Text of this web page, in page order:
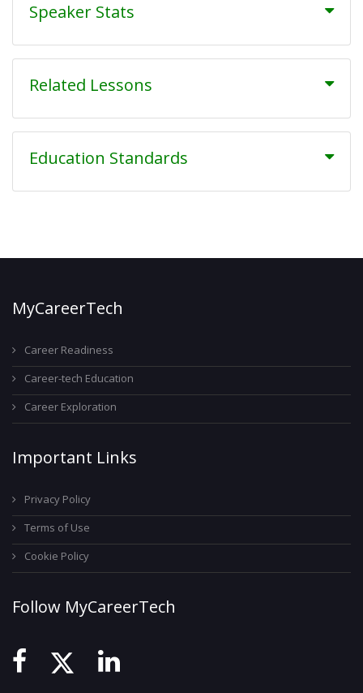
Speaker Stats
Related Lessons
Education Standards
MyCareerTech
Career Readiness
Career-tech Education
Career Exploration
Important Links
Privacy Policy
Terms of Use
Cookie Policy
Follow MyCareerTech